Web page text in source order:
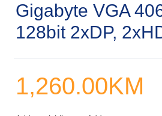
Gigabyte VGA
128bit 2xDP,
1,260.00KM